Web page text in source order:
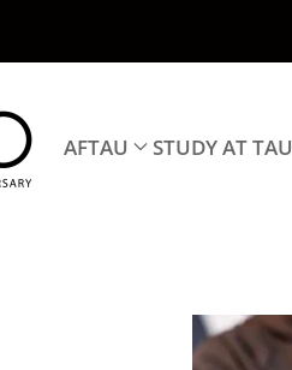
AFTAU STUDY AT TAU